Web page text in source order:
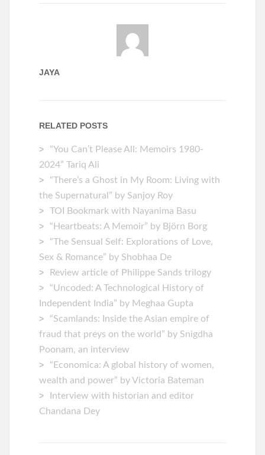
JAYA
RELATED POSTS
“You Can’t Please All: Memoirs 1980-
2024” Tariq Ali
“There’s a Ghost in My Room: Living with
the Supernatural” by Sanjoy Roy
TOI Bookmark with Nayanima Basu
“Heartbeats: A Memoir” by ‎Björn Borg
“The Sensual Self: Explorations of Love,
Sex & Romance” by Shobhaa De
Review article of Philippe Sands trilogy
“Uncoded: A Technological History of
Independent India” by Meghaa Gupta
“Scamlands: Inside the Asian empire of
fraud that preys on the world” by Snigdha
Poonam, an interview
“Economica: A global history of women,
wealth and power” by Victoria Bateman
Interview with historian and editor
Chandana Dey